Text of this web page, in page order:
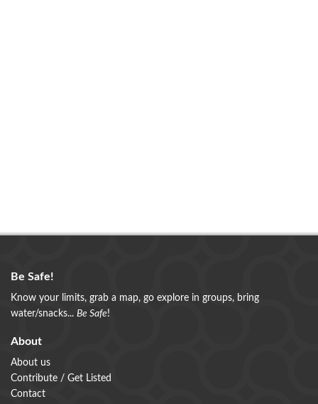
Be Safe!
Know your limits, grab a map, go explore in groups, bring
water/snacks... Be Safe!
About
About us
Contribute / Get Listed
Contact